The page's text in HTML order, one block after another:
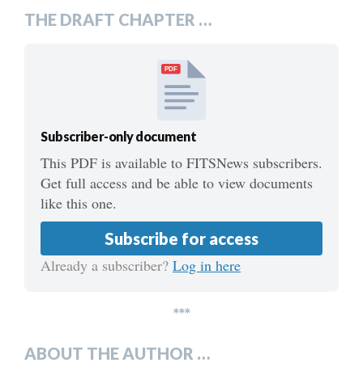
THE DRAFT CHAPTER …
PDF
Subscriber-only document
This PDF is available to FITSNews subscribers.
Get full access and be able to view documents
like this one.
Subscribe for access
Already a subscriber? Log in here
***
ABOUT THE AUTHOR …